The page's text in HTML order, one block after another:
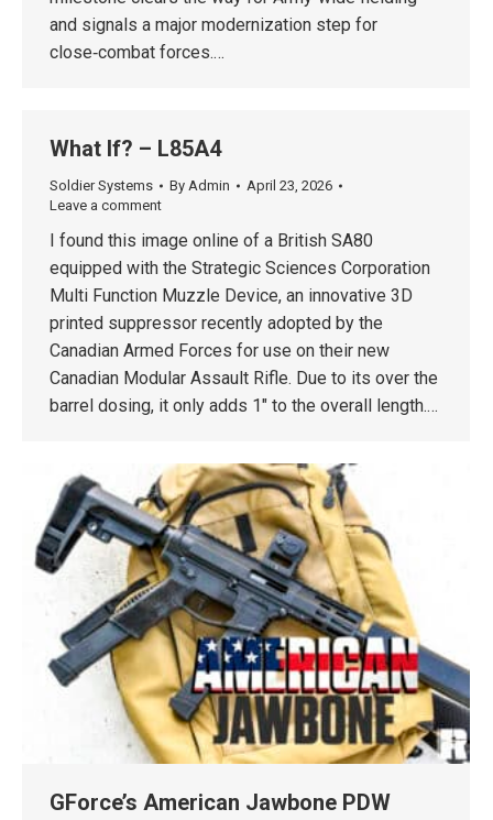
and signals a major modernization step for
close‑combat forces.…
What If? – L85A4
Soldier Systems By Admin
April 23, 2026
Leave a comment
I found this image online of a British SA80
equipped with the Strategic Sciences Corporation
Multi Function Muzzle Device, an innovative 3D
printed suppressor recently adopted by the
Canadian Armed Forces for use on their new
Canadian Modular Assault Rifle. Due to its over the
barrel dosing, it only adds 1″ to the overall length.…
GForce’s American Jawbone PDW